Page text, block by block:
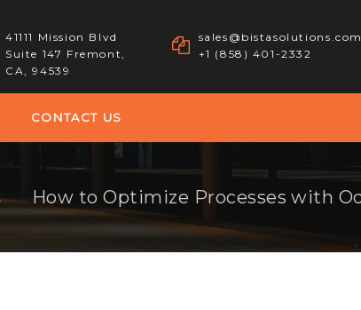
41111 Mission Blvd
Suite 147 Fremont,
CA, 94539
sales@bistasolutions.com
+1 (858) 401-2332
CONTACT US